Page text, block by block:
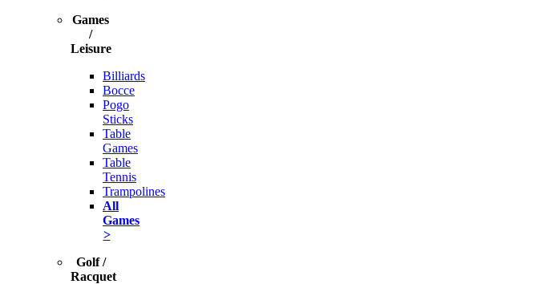
Games
/
Leisure
Billiards
Bocce
Pogo
Sticks
Table
Games
Table
Tennis
Trampolines
All
Games
>
Golf /
Racquet